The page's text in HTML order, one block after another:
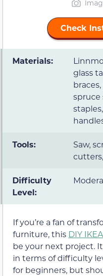
Check
Materials:
glass
spruce
Tools:
Saw,
Difficulty
Level:
If you’re a fan of
furniture, this DIY
be your next project.
in terms of difficulty
for beginners, but